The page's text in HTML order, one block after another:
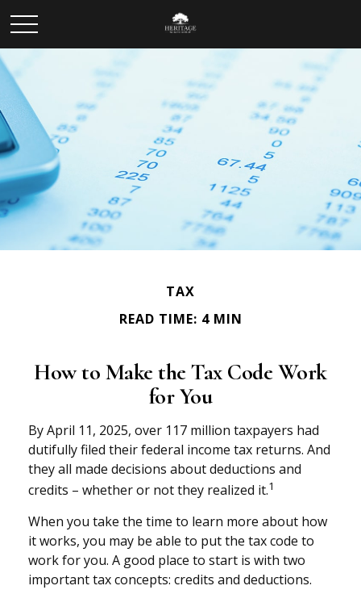
TAX
READ TIME: 4 MIN
How to Make the Tax Code Work
for You
By April 11, 2025, over 117 million taxpayers had
dutifully filed their federal income tax returns. And
they all made decisions about deductions and
credits – whether or not they realized it.1
When you take the time to learn more about how
it works, you may be able to put the tax code to
work for you. A good place to start is with two
important tax concepts: credits and deductions.